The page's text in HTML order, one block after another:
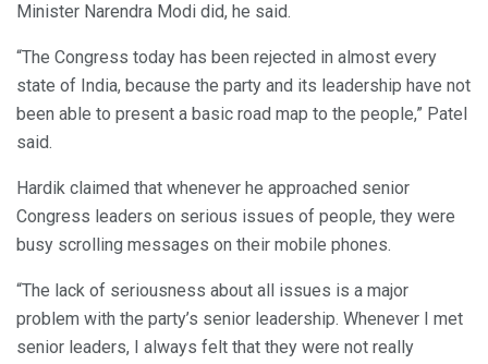
Minister Narendra Modi did, he said.
“The Congress today has been rejected in almost every
state of India, because the party and its leadership have not
been able to present a basic road map to the people,” Patel
said.
Hardik claimed that whenever he approached senior
Congress leaders on serious issues of people, they were
busy scrolling messages on their mobile phones.
“The lack of seriousness about all issues is a major
problem with the party’s senior leadership. Whenever I met
senior leaders, I always felt that they were not really